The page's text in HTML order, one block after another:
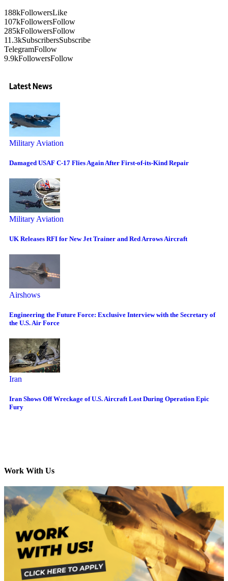
188kFollowersLike
107kFollowersFollow
285kFollowersFollow
11.3kSubscribersSubscribe
TelegramFollow
9.9kFollowersFollow
Latest News
Military Aviation
Damaged USAF C-17 Flies Again After First-of-its-Kind Repair
Military Aviation
UK Releases RFI for New Jet Trainer and Red Arrows Aircraft
Airshows
Engineering the Future Force: Exclusive Interview with the Secretary of
the U.S. Air Force
Iran
Iran Shows Off Wreckage of U.S. Aircraft Lost During Operation Epic
Fury
Work With Us